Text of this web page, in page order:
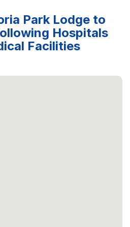
Park Lodge to
Hospitals
Facilities